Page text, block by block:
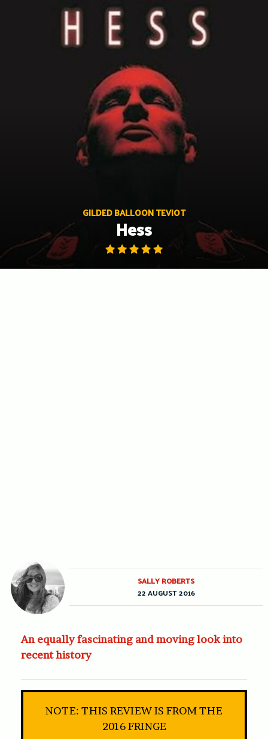
GILDED BALLOON TEVIOT
Hess
An equally fascinating and moving look into
recent history
NOTE: THIS REVIEW IS FROM THE
2016 FRINGE
SALLY ROBERTS
22 AUGUST 2016